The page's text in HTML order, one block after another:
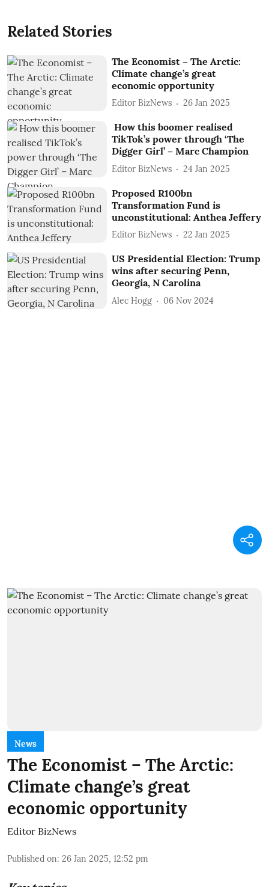
Related Stories
The Economist – The Arctic:
Climate change’s great
economic opportunity
Editor BizNews 26 Jan 2025
How this boomer realised
TikTok’s power through ‘The
Digger Girl’ – Marc Champion
Editor BizNews 24 Jan 2025
Proposed R100bn
Transformation Fund is
unconstitutional: Anthea Jeffery
Editor BizNews 22 Jan 2025
US Presidential Election: Trump
wins after securing Penn,
Georgia, N Carolina
Alec Hogg 06 Nov 2024
News
The Economist – The Arctic:
Climate change’s great
economic opportunity
Editor BizNews
Published on: 26 Jan 2025, 12:52 pm